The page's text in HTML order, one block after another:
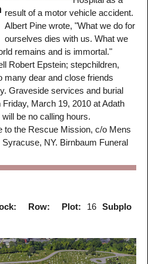
result of a motor vehicle accident.
Albert Pine wrote, "What we do for
ourselves dies with us. What we
remains and is immortal."
Robert Epstein; stepchildren,
many dear and close friends
Graveside services and burial
March 19, 2010 at Adath
be no calling hours.
to the Rescue Mission, c/o Mens
NY. Birnbaum Funeral
Row: Plot: 16
Subplo